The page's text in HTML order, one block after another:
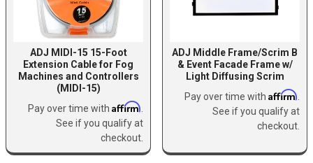
ADJ MIDI-15 15-Foot
Extension Cable for Fog
Machines and Controllers
(MIDI-15)
Pay over time with Affirm
See if you qualify at
checkout.
ADJ Middle Frame/Scrim B
& Event Facade Frame w/
Light Diffusing Scrim
Pay over time with Affirm
See if you qualify at
checkout.